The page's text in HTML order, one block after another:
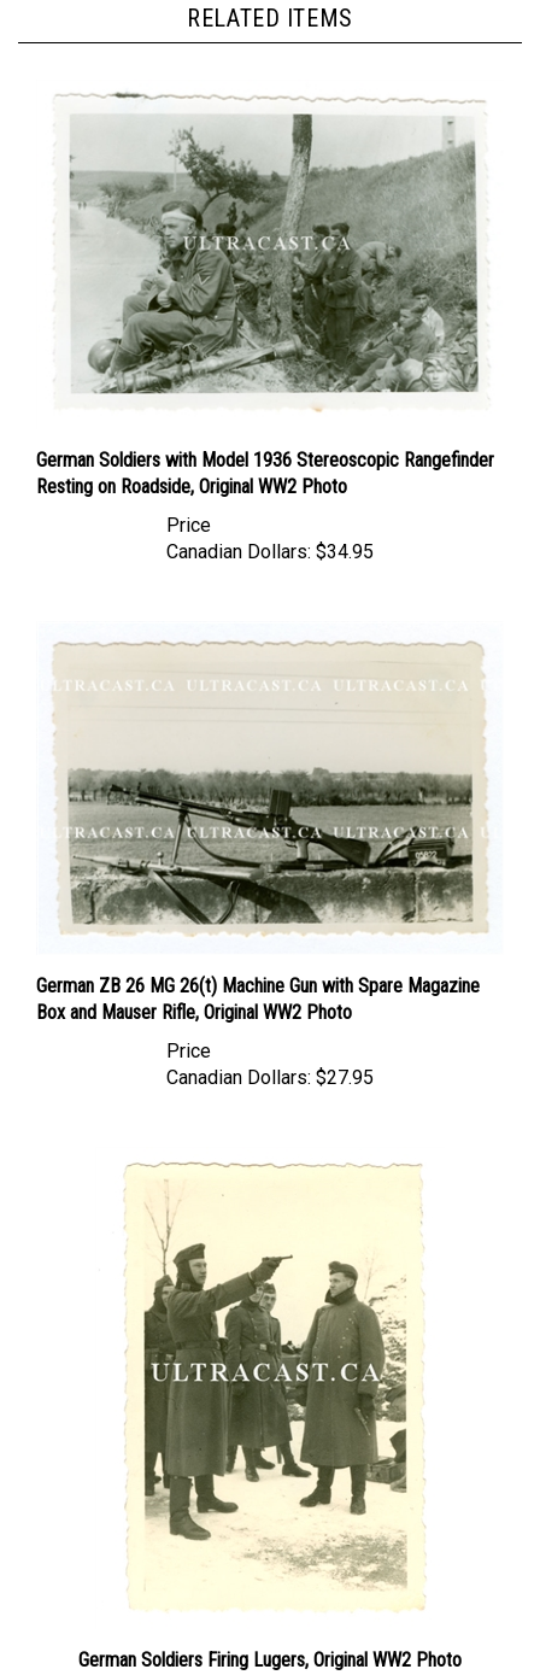
Resting on Roadside, Original WW2 Photo
Price
Canadian Dollars:
Box and Mauser Rifle, Original WW2 Photo
Price
Canadian Dollars: